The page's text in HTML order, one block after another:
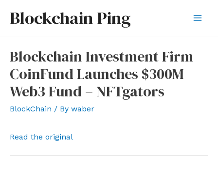
Blockchain Ping
Blockchain Investment Firm
CoinFund Launches $300M
Web3 Fund – NFTgators
BlockChain / By waber
Read the original